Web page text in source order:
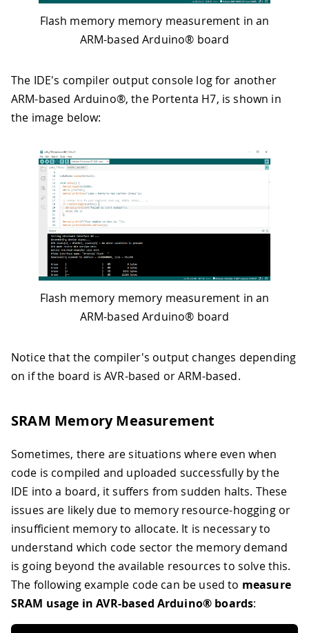
Flash memory memory measurement in an
ARM-based Arduino® board
The IDE's compiler output console log for another
ARM-based Arduino®, the Portenta H7, is shown in
the image below:
Flash memory memory measurement in an
ARM-based Arduino® board
Notice that the compiler's output changes depending
on if the board is AVR-based or ARM-based.
SRAM Memory Measurement
Sometimes, there are situations where even when
code is compiled and uploaded successfully by the
IDE into a board, it suffers from sudden halts. These
issues are likely due to memory resource-hogging or
insufficient memory to allocate. It is necessary to
understand which code sector the memory demand
is going beyond the available resources to solve this.
The following example code can be used to measure
SRAM usage in AVR-based Arduino® boards: